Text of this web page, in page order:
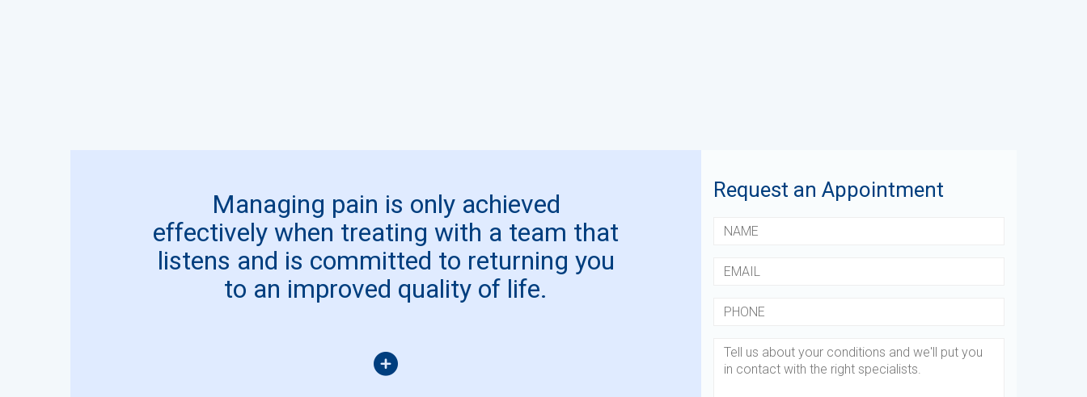
Managing pain is only achieved
effectively when treating with a team that
listens and is committed to returning you
to an improved quality of life.
Request an Appointment